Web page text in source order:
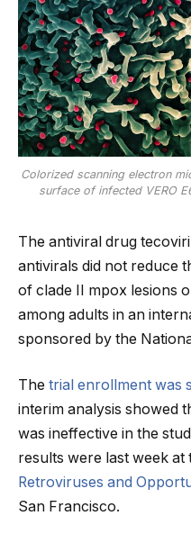
Colorized scanning electron
surface of infected VERO
The antiviral drug
antivirals did not reduce
of clade II mpox lesions
among adults in an
sponsored by the
The trial enrollment was
interim analysis showed
was ineffective in the
results were last week at
Retroviruses and
San Francisco.